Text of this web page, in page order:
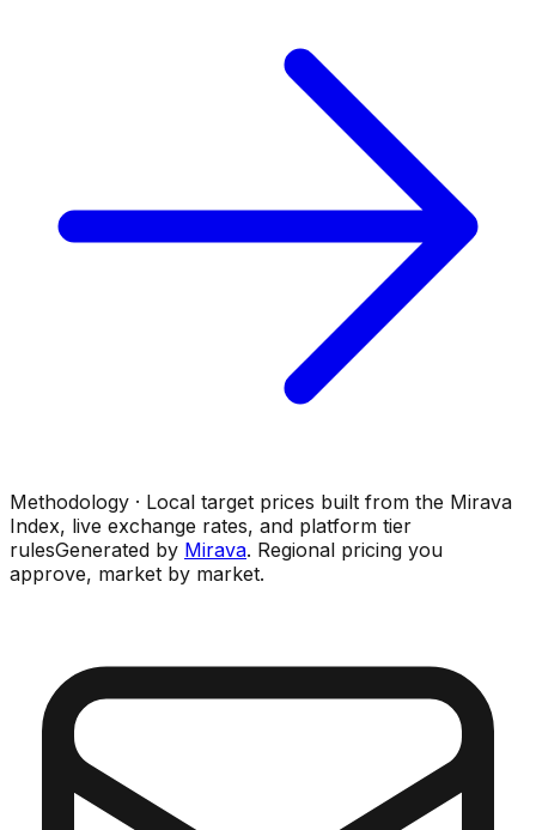
Methodology · Local target prices built from the Mirava
Index, live exchange rates, and platform tier
rulesGenerated by Mirava. Regional pricing you
approve, market by market.